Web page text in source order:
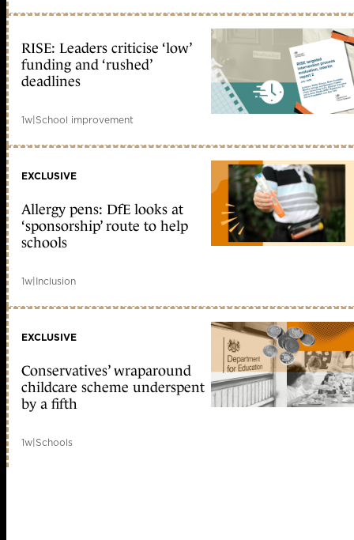
RISE: Leaders criticise ‘low’
funding and ‘rushed’
deadlines
1w|School improvement
EXCLUSIVE
Allergy pens: DfE looks at
‘sponsorship’ route to help
schools
1w|Inclusion
EXCLUSIVE
Conservatives’ wraparound
childcare scheme underspent
by a fifth
1w|Schools